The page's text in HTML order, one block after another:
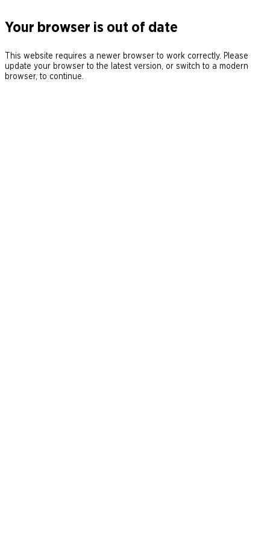
Your browser is out of date
This website requires a newer browser to work correctly. Please
update your browser to the latest version, or switch to a modern
browser, to continue.